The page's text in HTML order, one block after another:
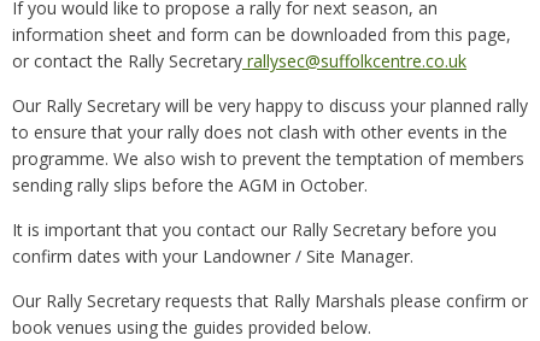
If you would like to propose a rally for next season, an
information sheet and form can be downloaded from this page,
or contact the Rally Secretary rallysec@suffolkcentre.co.uk
Our Rally Secretary will be very happy to discuss your planned rally
to ensure that your rally does not clash with other events in the
programme. We also wish to prevent the temptation of members
sending rally slips before the AGM in October.
It is important that you contact our Rally Secretary before you
confirm dates with your Landowner / Site Manager.
Our Rally Secretary requests that Rally Marshals please confirm or
book venues using the guides provided below.